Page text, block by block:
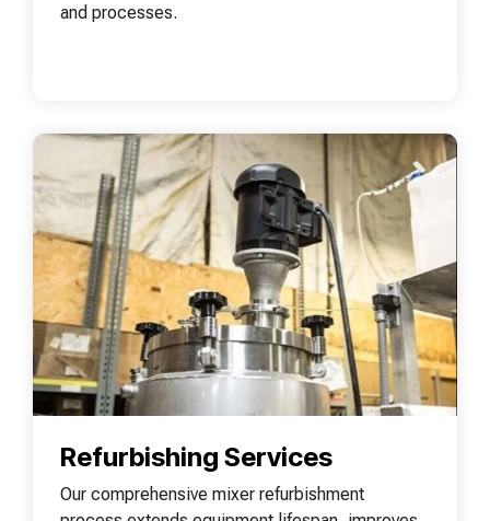
and processes.
Refurbishing Services
Our comprehensive mixer refurbishment